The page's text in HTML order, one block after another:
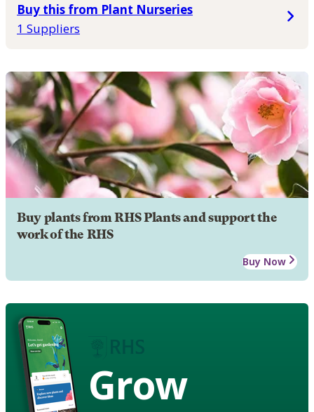
Buy this from Plant Nurseries
1 Suppliers
Buy plants from RHS Plants and support the
work of the RHS
Buy Now
Grow